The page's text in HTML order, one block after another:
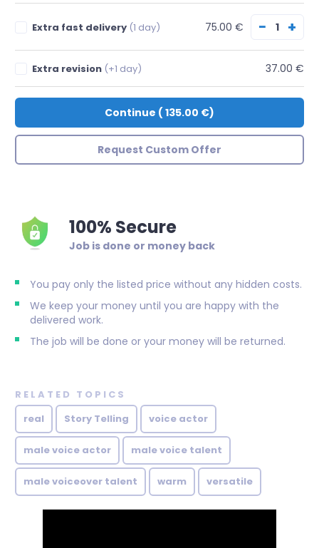
Extra fast delivery (1 day) 75.00 € − +
Extra revision (+1 day) 37.00 €
Continue ( 135.00 €)
Request Custom Offer
100% Secure
Job is done or money back
You pay only the listed price without any hidden costs.
We keep your money until you are happy with the
delivered work.
The job will be done or your money will be returned.
RELATED TOPICS
real
Story Telling voice actor
male voice actor male voice talent
male voiceover talent warm versatile